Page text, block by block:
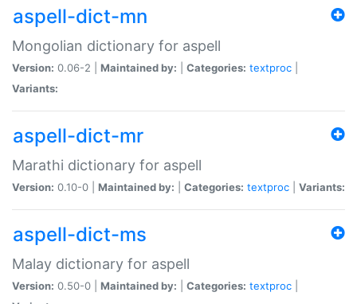
aspell-dict-mn
Mongolian dictionary for aspell
Version: 0.06-2 | Maintained by: Categories: textproc
Variants:
aspell-dict-mr
Marathi dictionary for aspell
Version: 0.10-0 | Maintained by: Categories: textproc Variants:
aspell-dict-ms
Malay dictionary for aspell
Version: 0.50-0 | Maintained by: Categories: textproc